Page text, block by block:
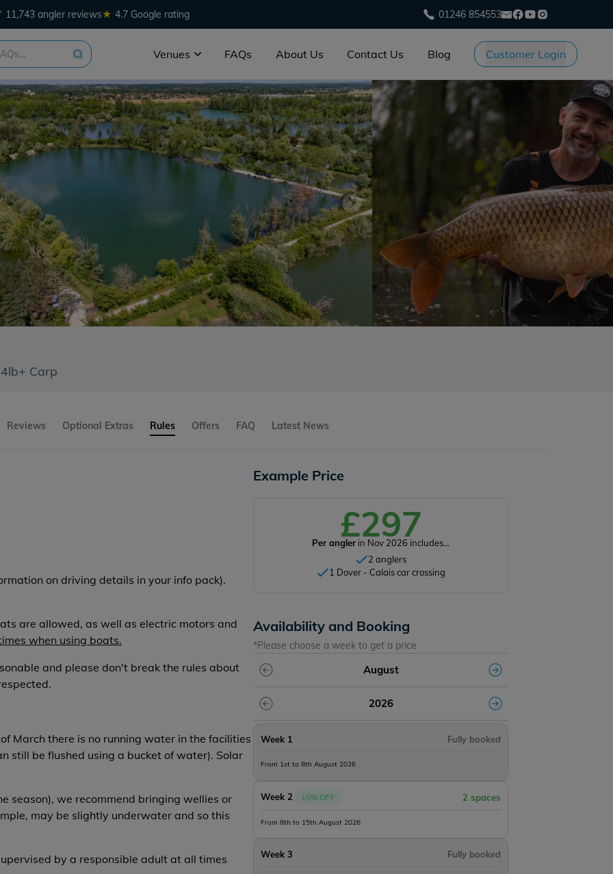
11,743 angler reviews★ 4.7 Google rating 01246 854553
Venues FAQs About Us Contact Us Blog Customer Login
Carp
Reviews Optional Extras Rules Offers FAQ Latest News
on driving details in your info pack).
are allowed, as well as electric motors and
when using boats.
and please don't break the rules about
March there is no running water in the facilities
still be flushed using a bucket of water). Solar
season), we recommend bringing wellies or
may be slightly underwater and so this
by a responsible adult at all times
Example Price
£297
Per angler in Nov 2026 includes...
2 anglers
1 Dover - Calais car crossing
Availability and Booking
*Please choose a week to get a price
August
2026
Week 1 Fully booked
From 1st to 8th August 2026
Week 2 15% OFF 2 spaces
From 8th to 15th August 2026
Week 3 Fully booked